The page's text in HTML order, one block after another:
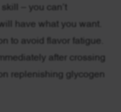
– you can’t
have what you want.
to avoid flavor fatigue.
after crossing
replenishing glycogen